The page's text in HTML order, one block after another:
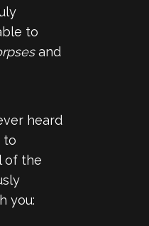
to
and
heard
to
of the
you: